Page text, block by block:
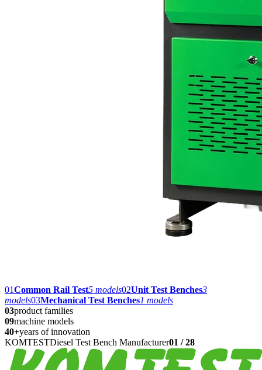
01Common Rail Test5 models02Unit Test Benches3
models03Mechanical Test Benches1 models
03product families
09machine models
40+years of innovation
KOMTESTDiesel Test Bench Manufacturer01 /28